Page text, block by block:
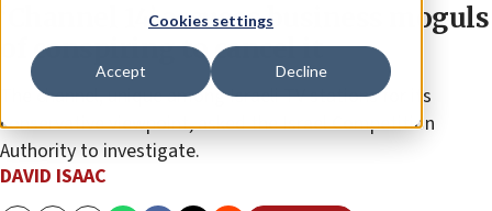
Cookies settings
Accept Decline
‘Channel 14’ accuses business moguls
of conspiring to cancel it
The channel, unique among Israeli TV stations for its
conservative viewpoint, asked the Israel Competition
Authority to investigate.
DAVID ISAAC